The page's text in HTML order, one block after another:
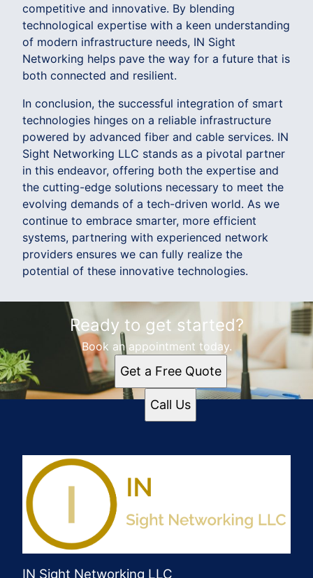
competitive and innovative. By blending
technological expertise with a keen understanding
of modern infrastructure needs, IN Sight
Networking helps pave the way for a future that is
both connected and resilient.
In conclusion, the successful integration of smart
technologies hinges on a reliable infrastructure
powered by advanced fiber and cable services. IN
Sight Networking LLC stands as a pivotal partner
in this endeavor, offering both the expertise and
the cutting-edge solutions necessary to meet the
evolving demands of a tech-driven world. As we
continue to embrace smarter, more efficient
systems, partnering with experienced network
providers ensures we can fully realize the
potential of these innovative technologies.
Ready to get started?
Book an appointment today.
Get a Free Quote
Call Us
IN Sight Networking LLC